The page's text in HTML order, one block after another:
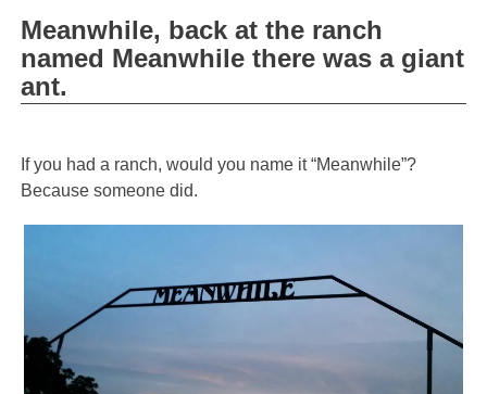
Meanwhile, back at the ranch
named Meanwhile there was a giant
ant.
If you had a ranch, would you name it “Meanwhile”?
Because someone did.